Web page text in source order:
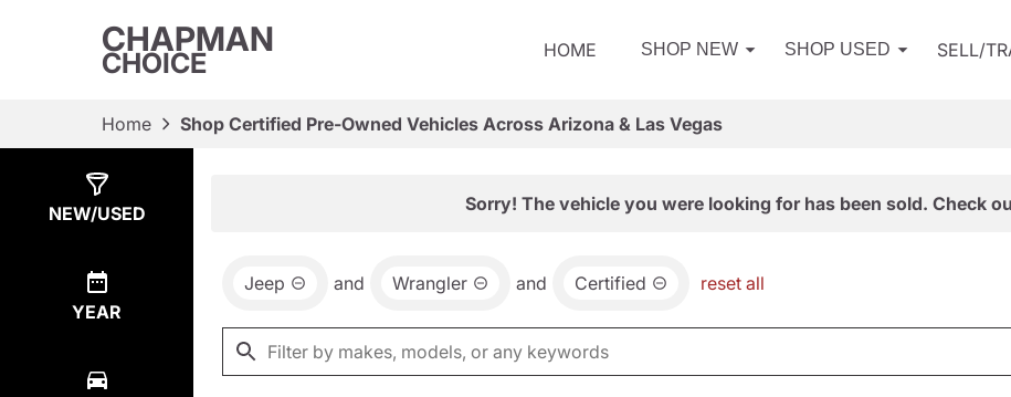
CHAPMAN
CHOICE HOME SHOP NEW SHOP USED SELL/
Home Shop Certified Pre-Owned Vehicles Across Arizona & Las Vegas
NEW/USED
YEAR
Sorry! The vehicle you were looking for has been sold. Check
Jeep and Wrangler and Certified reset all